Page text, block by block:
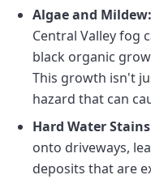
Algae and Mildew:
Central Valley fog
black organic
This growth isn't
hazard that can
Hard Water
onto driveways,
deposits that are